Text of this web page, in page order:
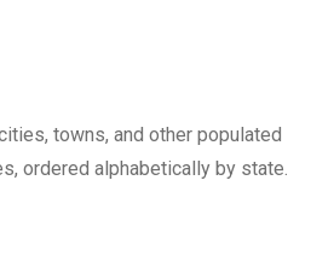
towns, and other populated
ordered alphabetically by state.